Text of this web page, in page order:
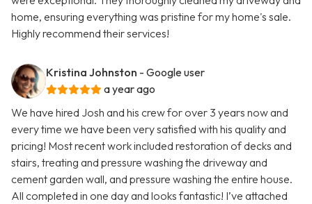
home, ensuring everything was pristine for my home's sale.
Highly recommend their services!
Kristina Johnston - Google user
a year ago
We have hired Josh and his crew for over 3 years now and
every time we have been very satisfied with his quality and
pricing! Most recent work included restoration of decks and
stairs, treating and pressure washing the driveway and
cement garden wall, and pressure washing the entire house.
All completed in one day and looks fantastic! I’ve attached